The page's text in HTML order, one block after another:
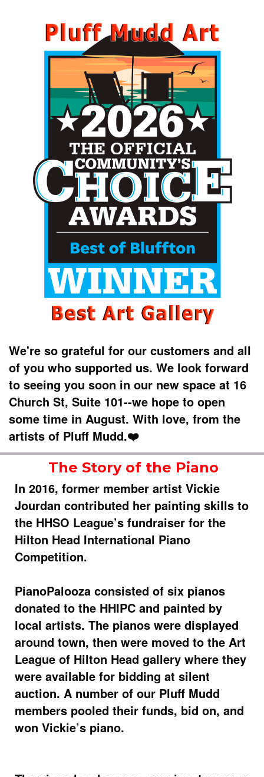
We're so grateful for our customers and all
of you who supported us. We look forward
to seeing you soon in our new space at 16
Church St, Suite 101--we hope to open
some time in August. With love, from the
artists of Pluff Mudd.❤️
The Story of the Piano
In 2016, former member artist Vickie
Jourdan contributed her painting skills to
the HHSO League’s fundraiser for the
Hilton Head International Piano
Competition.
PianoPalooza consisted of six pianos
donated to the HHIPC and painted by
local artists. The pianos were displayed
around town, then were moved to the Art
League of Hilton Head gallery where they
were available for bidding at silent
auction. A number of our Pluff Mudd
members pooled their funds, bid on, and
won Vickie’s piano.